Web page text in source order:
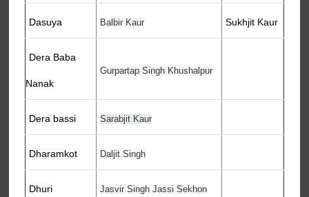
Dasuya Balbir Kaur Sukhjit Kaur
Dera Baba
Nanak
Gurpartap Singh Khushalpur
Dera bassi Sarabjit Kaur
Dharamkot Daljit Singh
Dhuri Jasvir Singh Jassi Sekhon